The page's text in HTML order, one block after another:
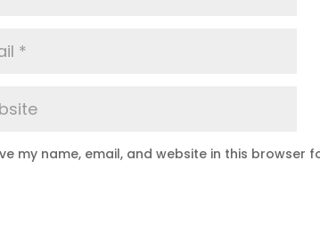
my name, email, and website in this browser